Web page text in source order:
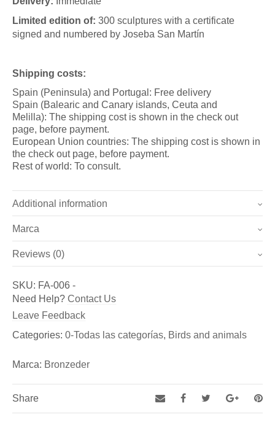
Limited edition of: 300 sculptures with a certificate
signed and numbered by Joseba San Martín
Shipping costs:
Spain (Peninsula) and Portugal: Free delivery
Spain (Balearic and Canary islands, Ceuta and
Melilla): The shipping cost is shown in the check out
page, before payment.
European Union countries: The shipping cost is shown in
the check out page, before payment.
Rest of world: To consult.
Additional information
Weight
Dimensions 40 × 29 × 31 cm
Marca
Marca
Bronzeder
Fundicion de Figuras de bronce y esculturas, así como
de Aldabas y Pomos de bronce para puertas exteriores
Reviews (0)
Be the first to review “Winged serpent II (Ref.: FA-006)”
You must belogged in
SKU: FA-006 -
Need Help? Contact Us
Leave Feedback
Categories: 0-Todas las categorías, Birds and animals
Marca: Bronzeder
Share